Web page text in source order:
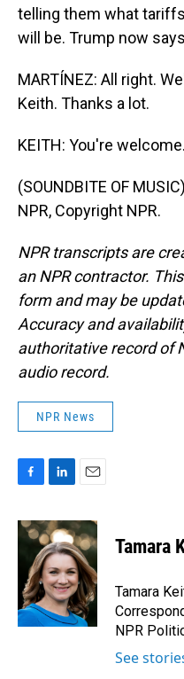
telling them what
will be. Trump now
MARTÍNEZ: All right.
Keith. Thanks a lot.
KEITH: You're welcome.
(SOUNDBITE OF
NPR, Copyright NPR.
NPR transcripts are
an NPR contractor.
form and may be
Accuracy and
authoritative record of
audio record.
NPR News
c
e
o
k
n
k
e
d
I
n
a
i
l
Tamara
Tamara
NPR
See